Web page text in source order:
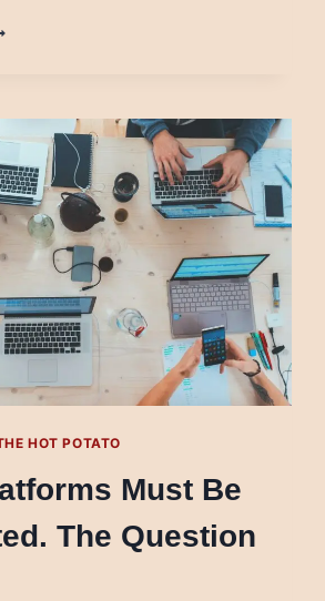
HOT POTATO
Must Be
The Question